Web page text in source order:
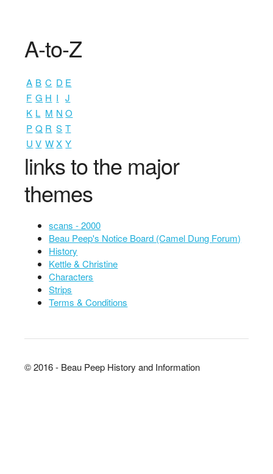
A-to-Z
A B C D E
F G H I J
K L M N O
P Q R S T
U V W X Y
links to the major
themes
scans - 2000
Beau Peep's Notice Board (Camel Dung Forum)
History
Kettle & Christine
Characters
Strips
Terms & Conditions
© 2016 - Beau Peep History and Information